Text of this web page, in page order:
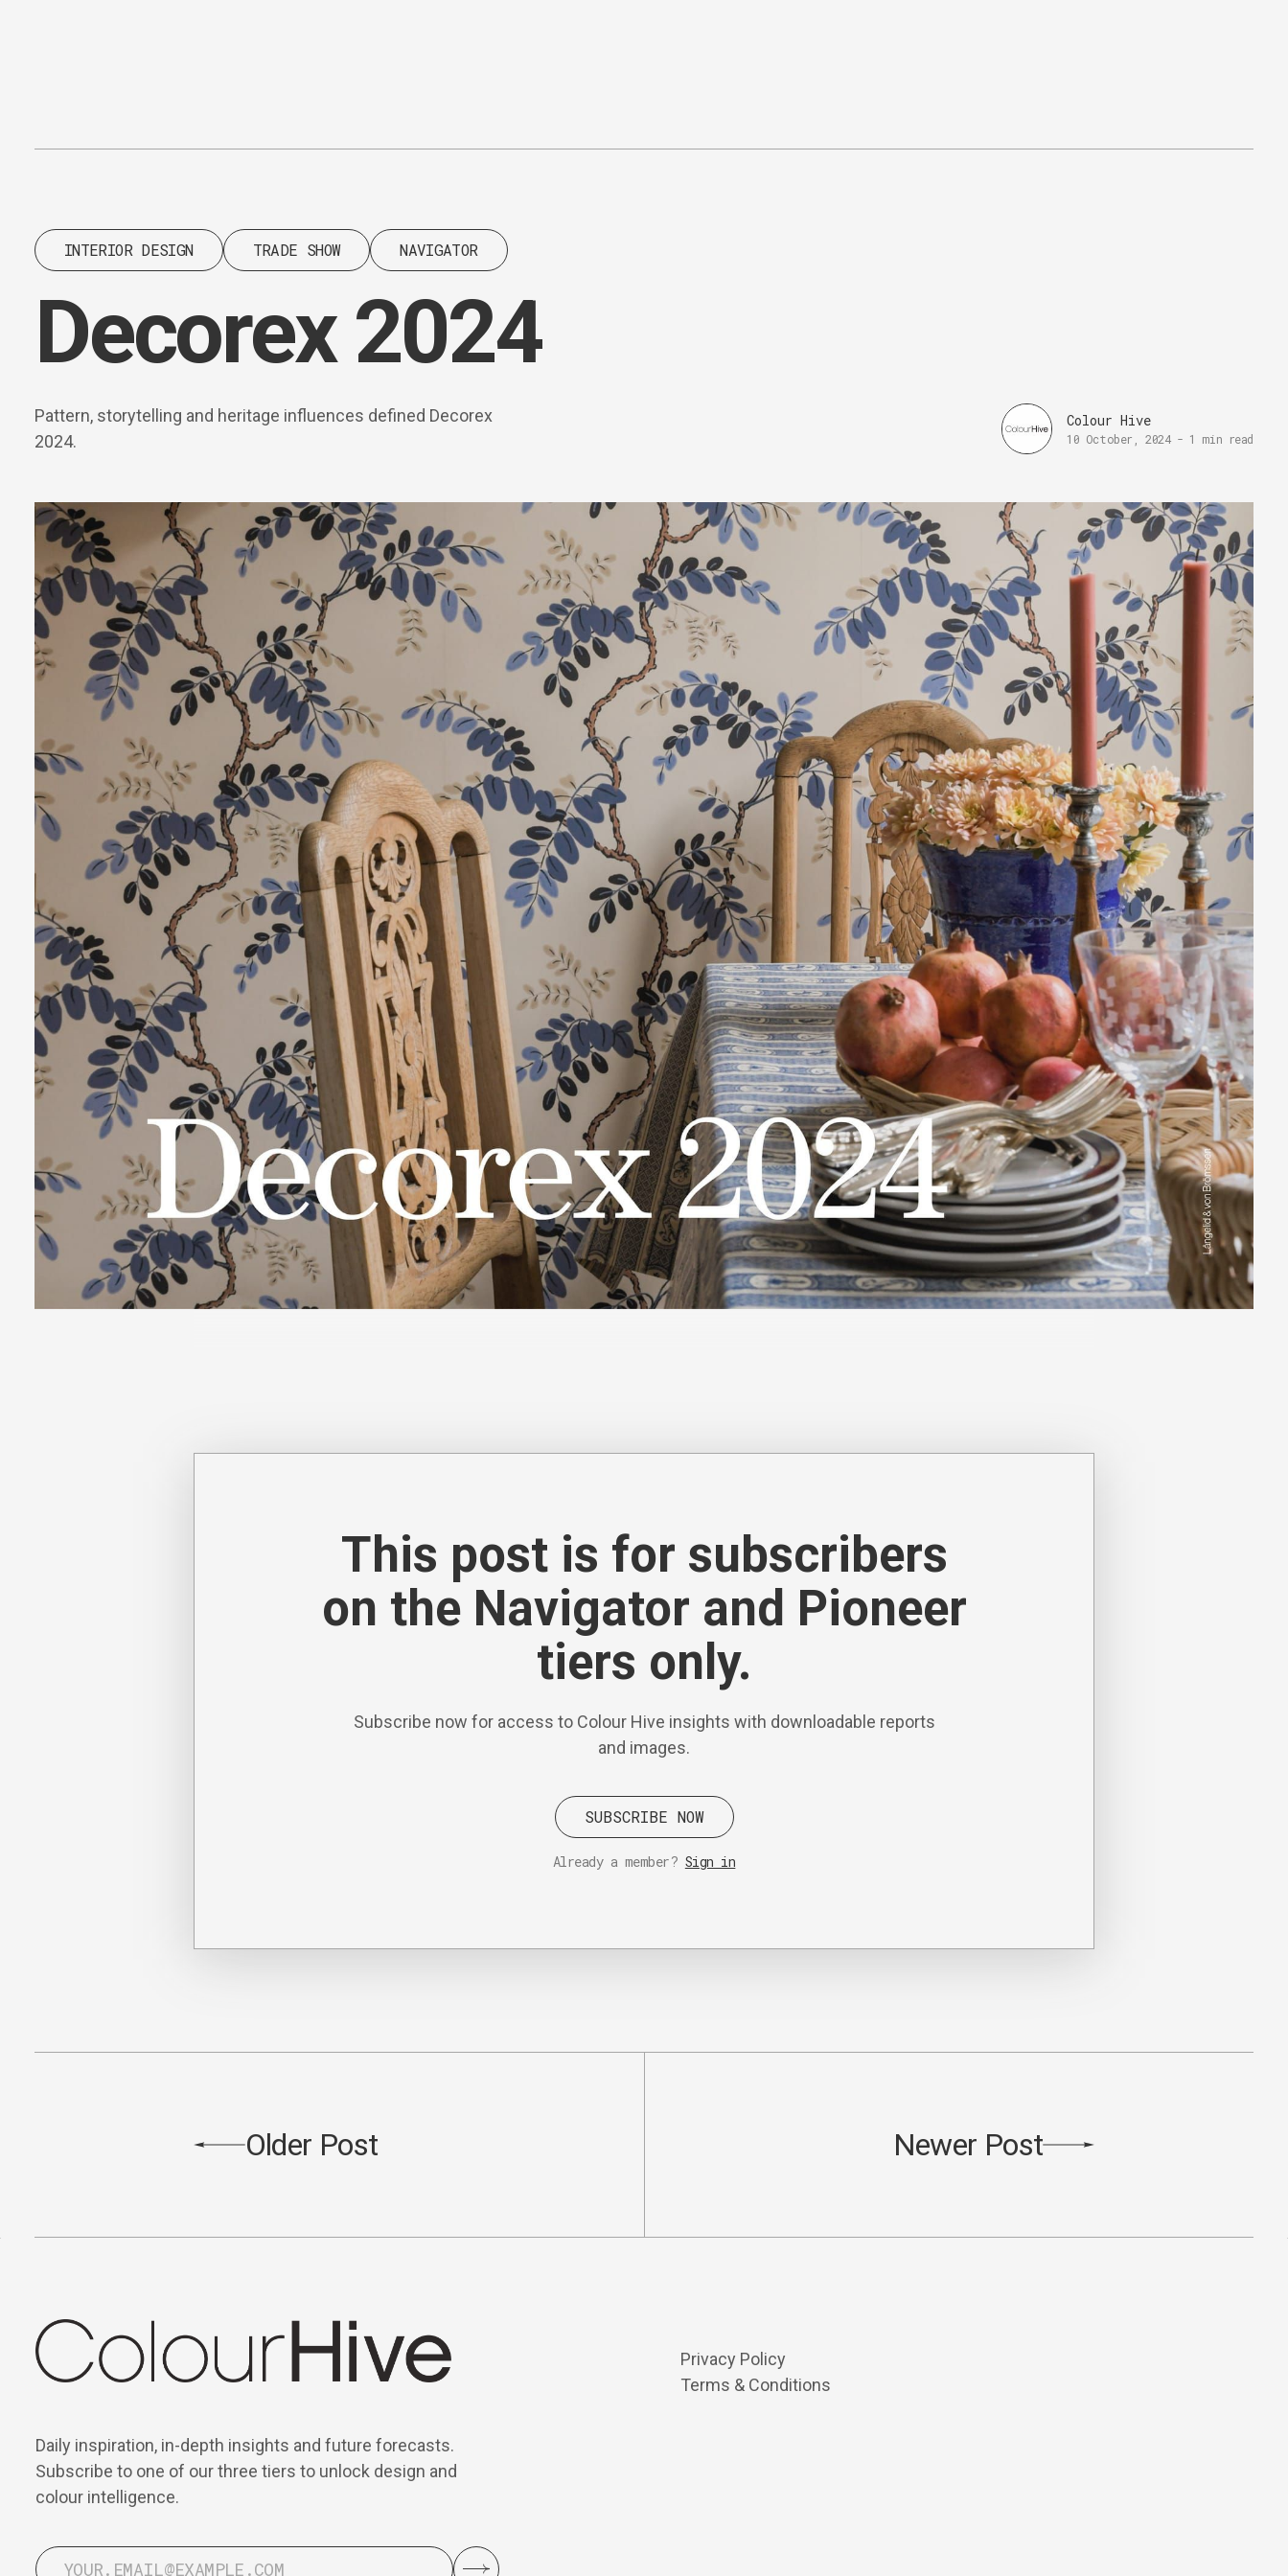
INTERIOR DESIGN TRADE SHOW NAVIGATOR
Decorex 2024
Pattern, storytelling and heritage influences defined Decorex
2024.
Colour Hive
10 October, 2024- 1 min read
This post is for subscribers
on the Navigator and Pioneer
tiers only.
Subscribe now for access to Colour Hive insights with downloadable reports
and images.
SUBSCRIBE NOW
Already a member? Sign in
Older Post Newer Post
Daily inspiration, in-depth insights and future forecasts.
Subscribe to one of our three tiers to unlock design and
colour intelligence.
Privacy Policy
Terms & Conditions